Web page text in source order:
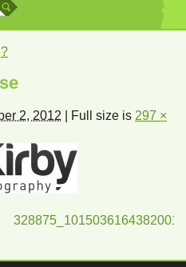
2, 2012 Full size is 297 ×